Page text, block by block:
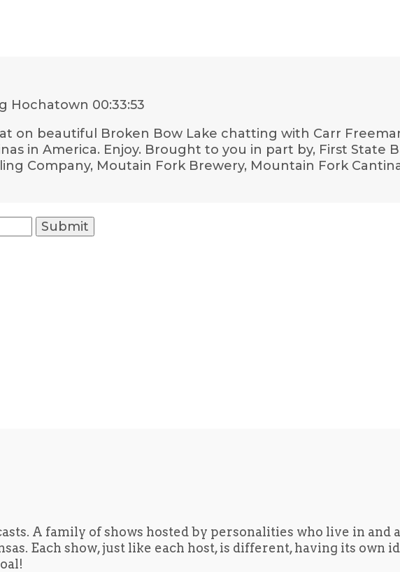
Hochatown 00:33:53
on beautiful Broken Bow Lake chatting with Carr
in America. Enjoy. Brought to you in part by, First State
Company, Moutain Fork Brewery, Mountain Fork
A family of shows hosted by personalities who live in and
Each show, just like each host, is different, having its own